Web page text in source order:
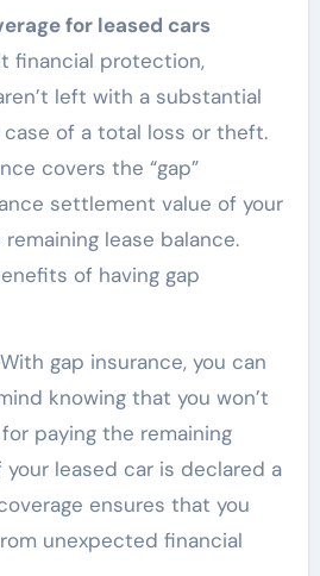
for leased cars
financial protection,
left with a substantial
of a total loss or theft.
covers the “gap”
settlement value of your
lease balance.
of having gap
gap insurance, you can
knowing that you won’t
paying the remaining
your leased car is declared a
ensures that you
unexpected financial